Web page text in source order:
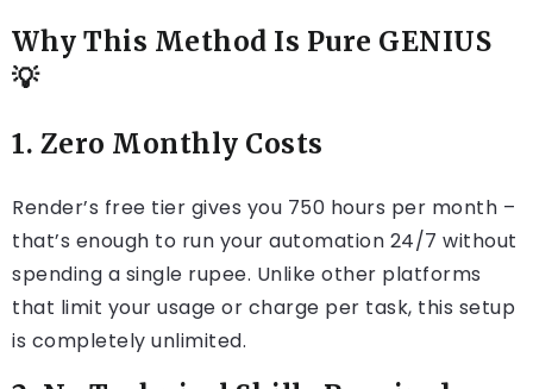
Why This Method Is Pure GENIUS
💡
1. Zero Monthly Costs
Render’s free tier gives you 750 hours per month –
that’s enough to run your automation 24/7 without
spending a single rupee. Unlike other platforms
that limit your usage or charge per task, this setup
is completely unlimited.